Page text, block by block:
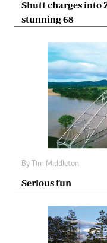
Shutt charges into
stunning 68
By Tim Middleton
Serious fun